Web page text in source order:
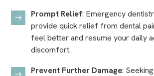
Prompt Relief: Emergency
provide quick relief from dental
feel better and resume your daily
discomfort.
Prevent Further Damage: